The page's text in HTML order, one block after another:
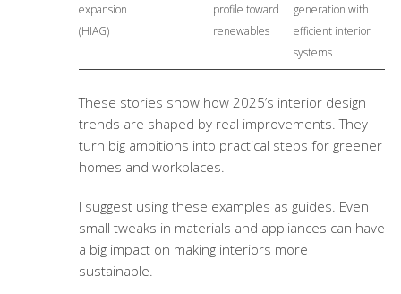
expansion
(HIAG)
profile toward
renewables
generation with
efficient interior
systems
These stories show how 2025’s interior design
trends are shaped by real improvements. They
turn big ambitions into practical steps for greener
homes and workplaces.
I suggest using these examples as guides. Even
small tweaks in materials and appliances can have
a big impact on making interiors more
sustainable.